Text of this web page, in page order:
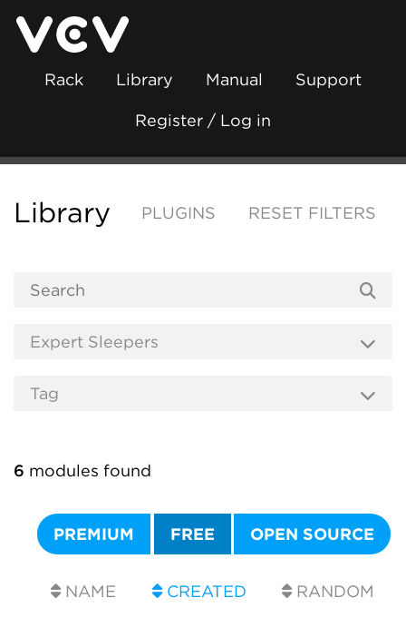
Rack Library Manual Support
Register / Log in
Library PLUGINS RESET FILTERS
6 modules found
PREMIUM FREE OPEN SOURCE
NAME CREATED RANDOM